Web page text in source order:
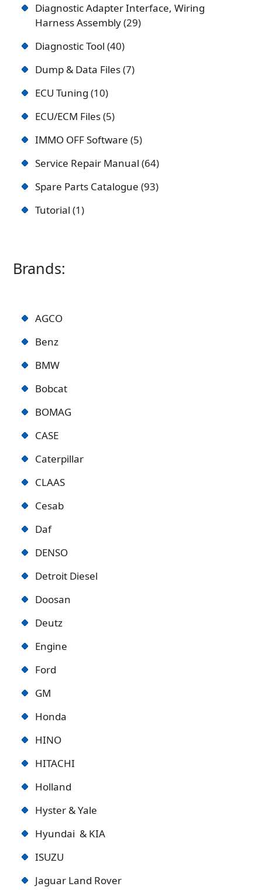
Diagnostic Adapter Interface, Wiring
Harness Assembly 29
Diagnostic Tool 40
Dump & Data Files 7
ECU Tuning 10
ECU/ECM Files 5
IMMO OFF Software 5
Service Repair Manual 64
Spare Parts Catalogue 93
Tutorial 1
Brands:
AGCO
Benz
BMW
Bobcat
BOMAG
CASE
Caterpillar
CLAAS
Cesab
Daf
DENSO
Detroit Diesel
Doosan
Deutz
Engine
Ford
GM
Honda
HINO
HITACHI
Holland
Hyster & Yale
Hyundai & KIA
ISUZU
Jaguar Land Rover